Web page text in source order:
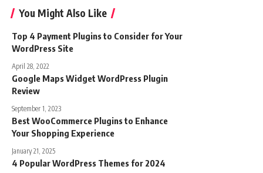
You Might Also Like
Top 4 Payment Plugins to Consider for Your
WordPress Site
April 28, 2022
Google Maps Widget WordPress Plugin
Review
September 1, 2023
Best WooCommerce Plugins to Enhance
Your Shopping Experience
January 21, 2025
4 Popular WordPress Themes for 2024